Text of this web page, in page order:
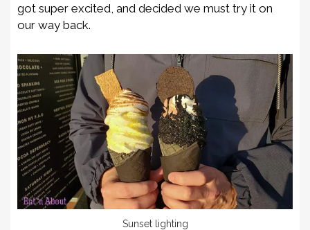
got super excited, and decided we must try it on
our way back.
Sunset lighting